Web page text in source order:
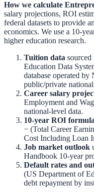
How we calculate
salary projections, ROI
federal datasets to provide
economics. We use a 10-
higher education research.
Tuition data sourced
Education Data
database operated
public/private
Career salary
Employment and
national-level data.
10-year ROI
− (Total Career
Cost Including Loan
Job market outlook
Handbook 10-year
Default rates and
(US Department of
debt repayment by